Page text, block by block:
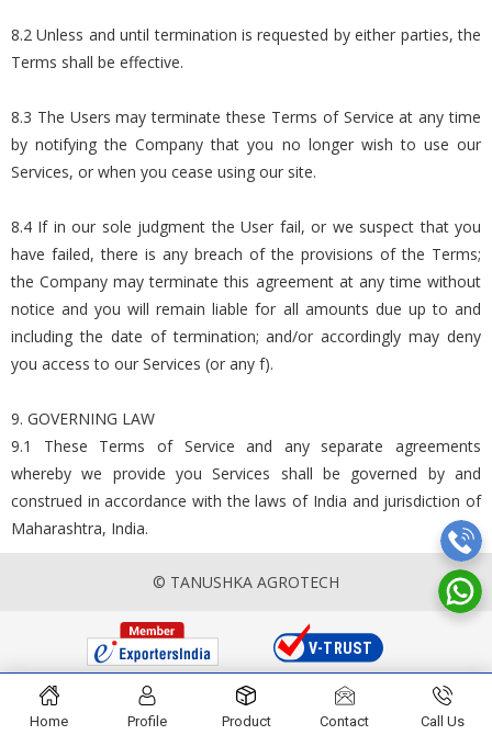
8.2 Unless and until termination is requested by either parties, the
Terms shall be effective.
8.3 The Users may terminate these Terms of Service at any time
by notifying the Company that you no longer wish to use our
Services, or when you cease using our site.
8.4 If in our sole judgment the User fail, or we suspect that you
have failed, there is any breach of the provisions of the Terms;
the Company may terminate this agreement at any time without
notice and you will remain liable for all amounts due up to and
including the date of termination; and/or accordingly may deny
you access to our Services (or any f).
9. GOVERNING LAW
9.1 These Terms of Service and any separate agreements
whereby we provide you Services shall be governed by and
construed in accordance with the laws of India and jurisdiction of
Maharashtra, India.
© TANUSHKA AGROTECH
Home Profile Product Contact Call Us